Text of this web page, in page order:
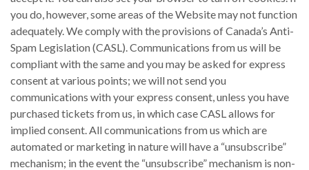
you do, however, some areas of the Website may not function
adequately. We comply with the provisions of Canada’s Anti-
Spam Legislation (CASL). Communications from us will be
compliant with the same and you may be asked for express
consent at various points; we will not send you
communications with your express consent, unless you have
purchased tickets from us, in which case CASL allows for
implied consent. All communications from us which are
automated or marketing in nature will have a “unsubscribe”
mechanism; in the event the “unsubscribe” mechanism is non-